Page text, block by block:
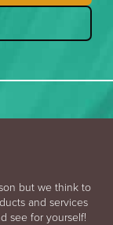
but we think to
and services
see for yourself!